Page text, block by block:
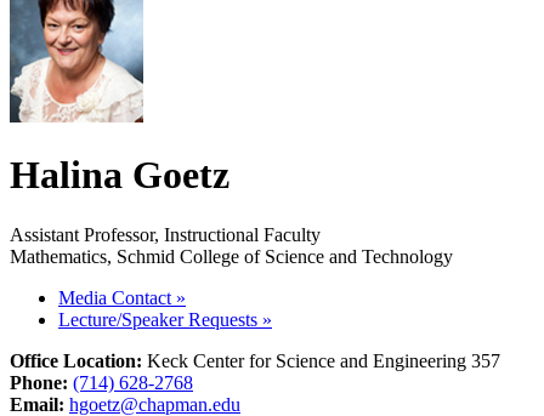
Halina Goetz
Assistant Professor, Instructional Faculty
Mathematics, Schmid College of Science and Technology
Media Contact »
Lecture/Speaker Requests »
Office Location: Keck Center for Science and Engineering 357
Phone: (714) 628-2768
Email: hgoetz@chapman.edu